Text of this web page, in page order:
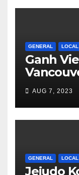
GENERAL
Ganh
Reviews
AUG 7, 2023
GENERAL
Jejudo